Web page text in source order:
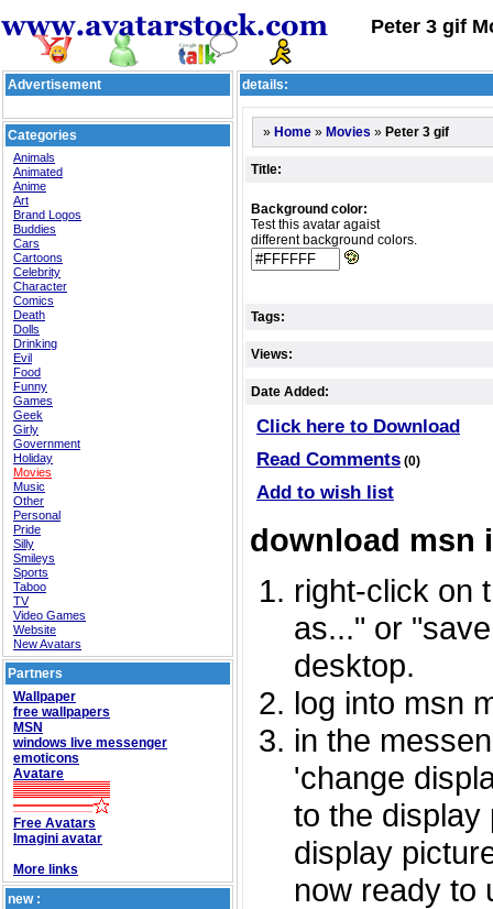
Peter 3 gif
Advertisement
Categories
Animals
Animated
Anime
Art
Brand Logos
Buddies
Cars
Cartoons
Celebrity
Character
Comics
Death
Dolls
Drinking
Evil
Food
Funny
Games
Geek
Girly
Government
Holiday
Movies
Music
Other
Personal
Pride
Silly
Smileys
Sports
Taboo
TV
Video Games
Website
New Avatars
Partners
Wallpaper
free wallpapers
MSN
windows live messenger
emoticons
Avatare
Free Avatars
Imagini avatar
More links
new :
details:
» Home » Movies » Peter 3 gif
Title:
Background color:
Test this avatar agaist
different background colors.
Tags:
Views:
Date Added:
Click here to Download
Read Comments (0)
Add to wish list
download msn
right-click on
as..." or
desktop.
log into msn
in the
'change
to the display
display
now ready to